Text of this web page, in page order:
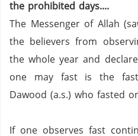
the prohibited days....
The Messenger of Allah
the believers from
the whole year and
one may fast is the
Dawood (a.s.) who fasted
If one observes fast